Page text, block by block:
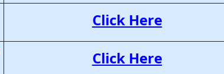
Click Here
Click Here